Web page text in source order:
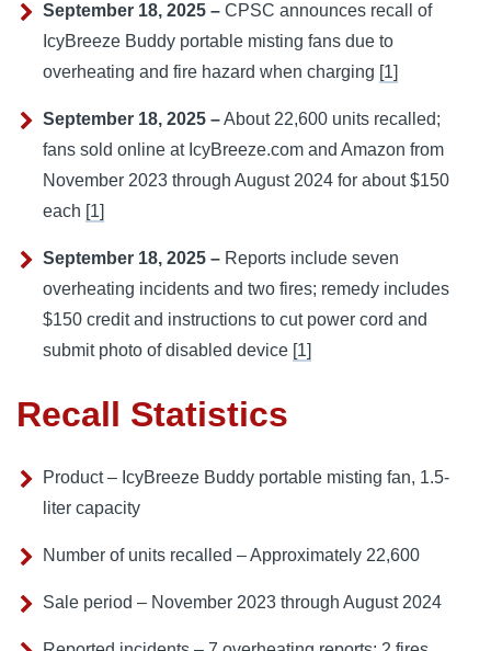
September 18, 2025 – CPSC announces recall of
IcyBreeze Buddy portable misting fans due to
overheating and fire hazard when charging [1]
September 18, 2025 –About 22,600 units recalled;
fans sold online at IcyBreeze.com and Amazon from
November 2023 through August 2024 for about $150
each [1]
September 18, 2025 – Reports include seven
overheating incidents and two fires; remedy includes
$150 credit and instructions to cut power cord and
submit photo of disabled device [1]
Recall Statistics
Product – IcyBreeze Buddy portable misting fan, 1.5-
liter capacity
Number of units recalled – Approximately 22,600
Sale period – November 2023 through August 2024